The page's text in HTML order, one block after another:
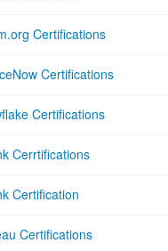
Certifications
Certifications
Certifications
Cerrtifications
Certification
Certifications